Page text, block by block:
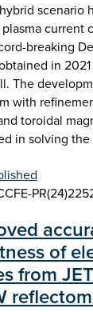
scenario
current
breaking
in
The
with
toroidal
in solving
PR(24)225
of
from